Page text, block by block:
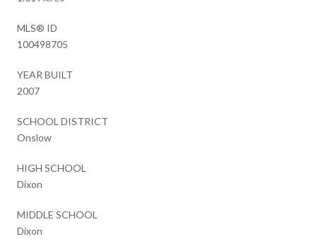
MLS® ID
100498705
YEAR BUILT
2007
SCHOOL DISTRICT
Onslow
HIGH SCHOOL
Dixon
MIDDLE SCHOOL
Dixon